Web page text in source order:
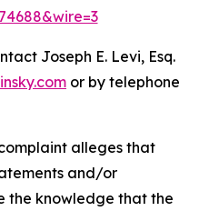
Joseph E. Levi, Esq.
or by telephone
alleges that
and/or
the knowledge that the